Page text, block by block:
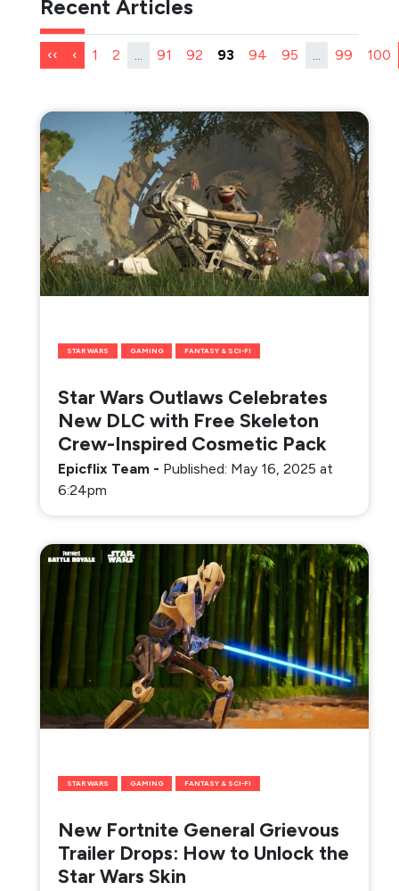
Recent Articles
‹‹ ‹ 1 2 ... 91 92 93 94 95 ... 99 100
STAR WARS GAMING FANTASY & SCI-FI
Star Wars Outlaws Celebrates
New DLC with Free Skeleton
Crew-Inspired Cosmetic Pack
Epicflix Team - Published: May 16, 2025 at
6:24pm
STAR WARS GAMING FANTASY & SCI-FI
New Fortnite General Grievous
Trailer Drops: How to Unlock the
Star Wars Skin